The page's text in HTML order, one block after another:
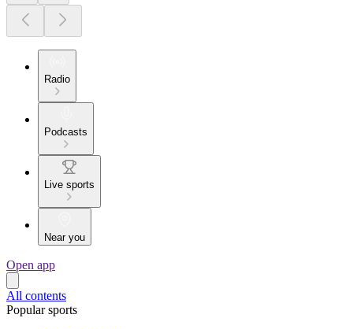
Radio
Podcasts
Live sports
Near you
Open app
All contents
Popular sports